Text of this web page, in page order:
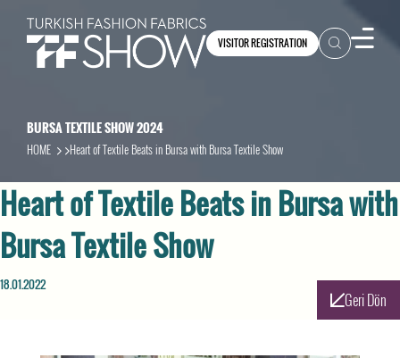
VISITOR REGISTRATION
BURSA TEXTILE SHOW 2024
HOME
Heart of Textile Beats in Bursa with Bursa Textile Show
Heart of Textile Beats in Bursa with
Bursa Textile Show
18.01.2022
Geri Dön